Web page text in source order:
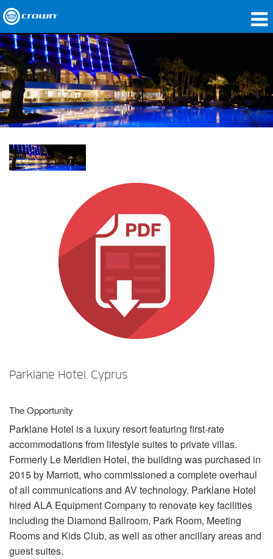
Products
Applications
Network Audio
Where To Buy
Case Studies
Parklane Hotel, Cyprus
The Opportunity
Parklane Hotel is a luxury resort featuring first-rate
accommodations from lifestyle suites to private villas.
Formerly Le Meridien Hotel, the building was purchased in
2015 by Marriott, who commissioned a complete overhaul
of all communications and AV technology. Parklane Hotel
hired ALA Equipment Company to renovate key facilities
including the Diamond Ballroom, Park Room, Meeting
Rooms and Kids Club, as well as other ancillary areas and
guest suites.